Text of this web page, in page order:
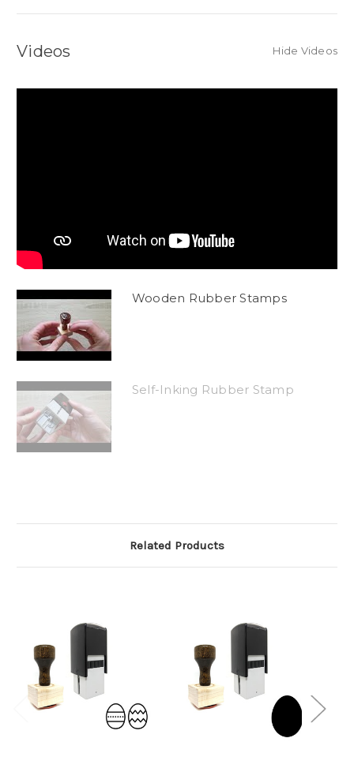
Videos Hide Videos
Wooden Rubber Stamps
Self-Inking Rubber Stamp
Related Products